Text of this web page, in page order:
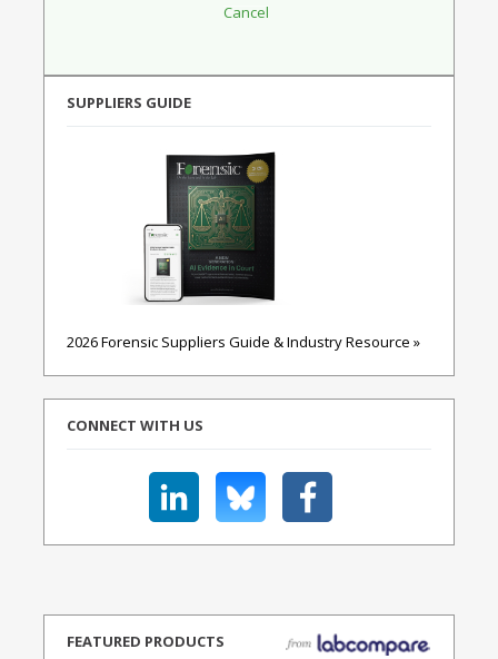
SUPPLIERS GUIDE
2026 Forensic Suppliers Guide & Industry Resource »
CONNECT WITH US
FEATURED PRODUCTS